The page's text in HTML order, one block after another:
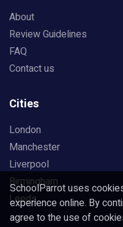
About
Review Guidelines
FAQ
Contact us
Cities
London
Manchester
Liverpool
Birmingham
Leeds
SchoolParrot uses
experience online. By
agree to the use of